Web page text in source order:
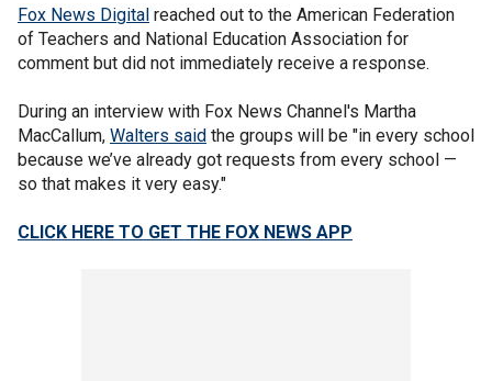
Fox News Digital reached out to the American Federation
of Teachers and National Education Association for
comment but did not immediately receive a response.
During an interview with Fox News Channel's Martha
MacCallum, Walters said the groups will be "in every school
because we’ve already got requests from every school —
so that makes it very easy."
CLICK HERE TO GET THE FOX NEWS APP